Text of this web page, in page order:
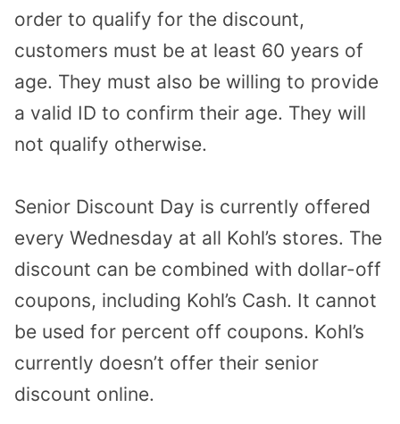
order to qualify for the discount,
customers must be at least 60 years of
age. They must also be willing to provide
a valid ID to confirm their age. They will
not qualify otherwise.
Senior Discount Day is currently offered
every Wednesday at all Kohl’s stores. The
discount can be combined with dollar-off
coupons, including Kohl’s Cash. It cannot
be used for percent off coupons. Kohl’s
currently doesn’t offer their senior
discount online.